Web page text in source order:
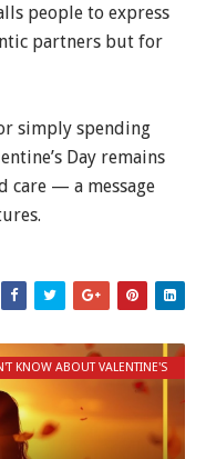
people to express
partners but for
simply spending
Day remains
care — a message
KNOW ABOUT VALENTINE'S